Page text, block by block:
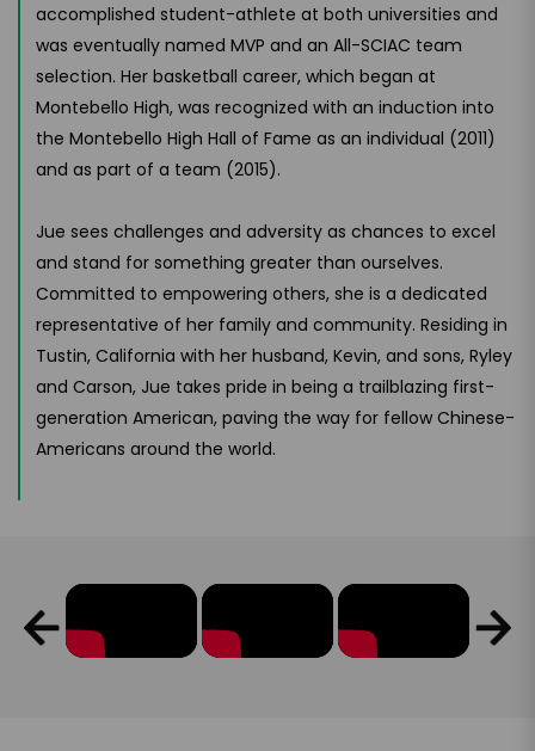
accomplished student-athlete at both universities and
was eventually named MVP and an All-SCIAC team
selection. Her basketball career, which began at
Montebello High, was recognized with an induction into
the Montebello High Hall of Fame as an individual (2011)
and as part of a team (2015).
Jue sees challenges and adversity as chances to excel
and stand for something greater than ourselves.
Committed to empowering others, she is a dedicated
representative of her family and community. Residing in
Tustin, California with her husband, Kevin, and sons, Ryley
and Carson, Jue takes pride in being a trailblazing first-
generation American, paving the way for fellow Chinese-
Americans around the world.